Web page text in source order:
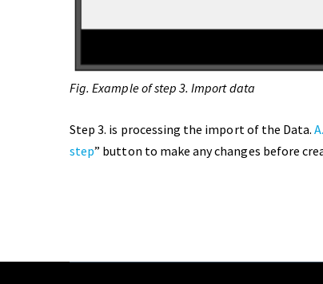
Fig. Example of step 3. Import data
Step 3. is processing the import of the Data.
step” button to make any changes before